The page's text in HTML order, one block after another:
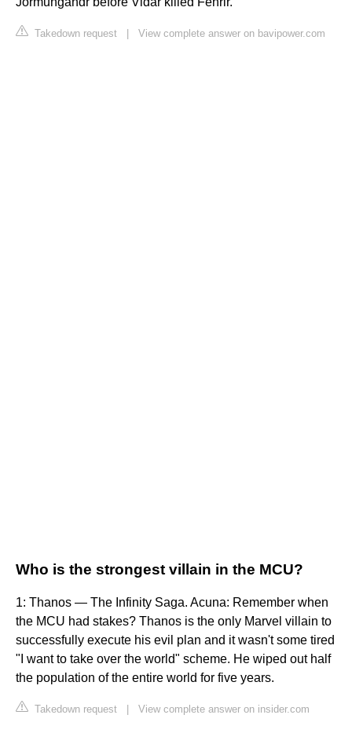
Takedown request View complete answer on bavipower.com
Who is the strongest villain in the MCU?
1: Thanos — The Infinity Saga. Acuna: Remember when
the MCU had stakes? Thanos is the only Marvel villain to
successfully execute his evil plan and it wasn't some tired
"I want to take over the world" scheme. He wiped out half
the population of the entire world for five years.
Takedown request View complete answer on insider.com